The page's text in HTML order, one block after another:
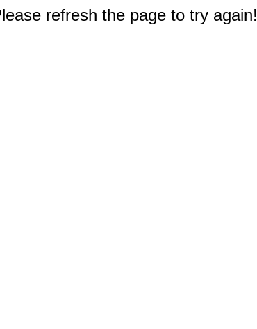
refresh the page to try again!